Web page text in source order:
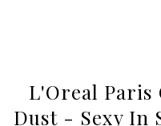
L'Oreal Paris
Dust - Sexy In